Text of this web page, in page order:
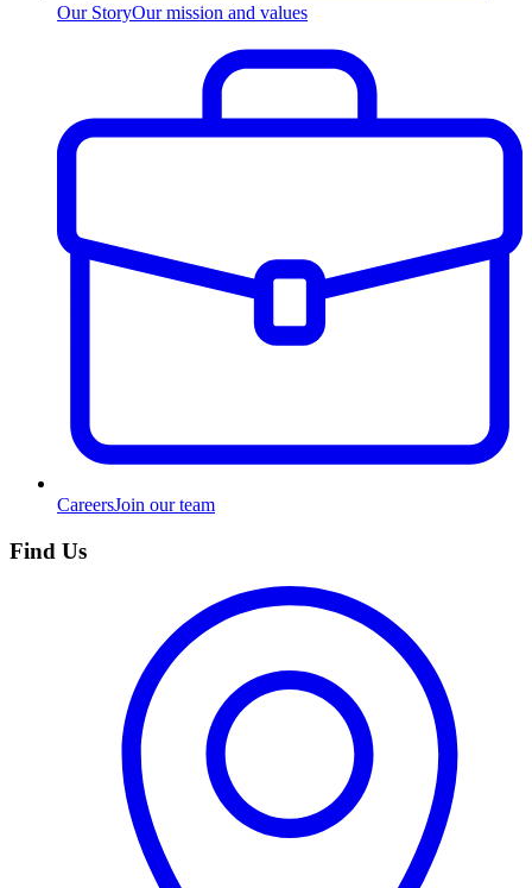
Our StoryOur mission and values
CareersJoin our team
Find Us